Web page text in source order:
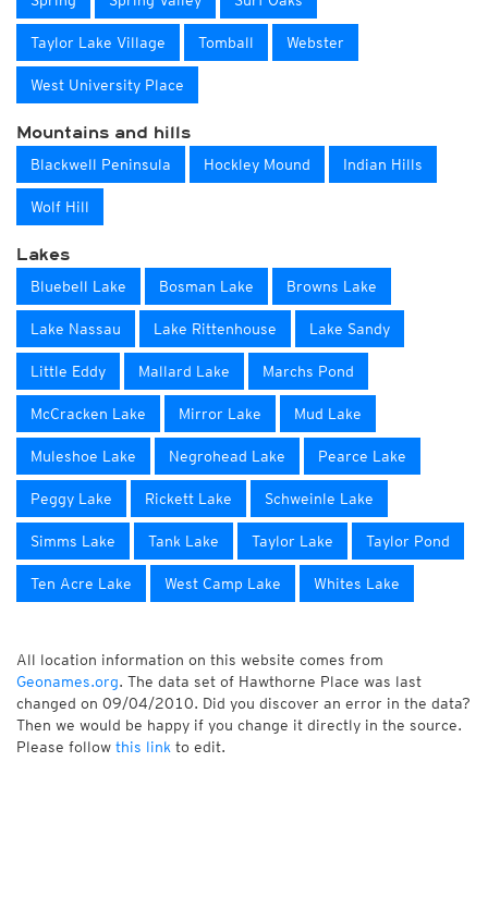
Taylor Lake Village Tomball Webster
West University Place
Mountains and hills
Blackwell Peninsula Hockley Mound Indian Hills
Wolf Hill
Lakes
Bluebell Lake Bosman Lake Browns Lake
Lake Nassau Lake Rittenhouse Lake Sandy
Little Eddy Mallard Lake Marchs Pond
McCracken Lake Mirror Lake Mud Lake
Muleshoe Lake Negrohead Lake Pearce Lake
Peggy Lake Rickett Lake Schweinle Lake
Simms Lake Tank Lake Taylor Lake Taylor Pond
Ten Acre Lake West Camp Lake Whites Lake
All location information on this website comes from
Geonames.org. The data set of Hawthorne Place was last
changed on 09/04/2010. Did you discover an error in the data?
Then we would be happy if you change it directly in the source.
Please follow this link to edit.